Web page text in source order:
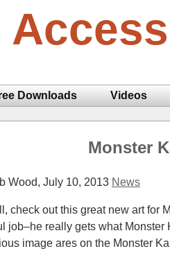
Downloads Videos
Monster
Wood, July 10, 2013 News
check out this great new art for
job–he really gets what
image ares on the Monster